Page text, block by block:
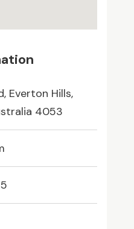
Everton Hills,
4053